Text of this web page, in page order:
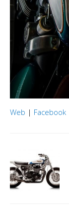
Web | Facebook